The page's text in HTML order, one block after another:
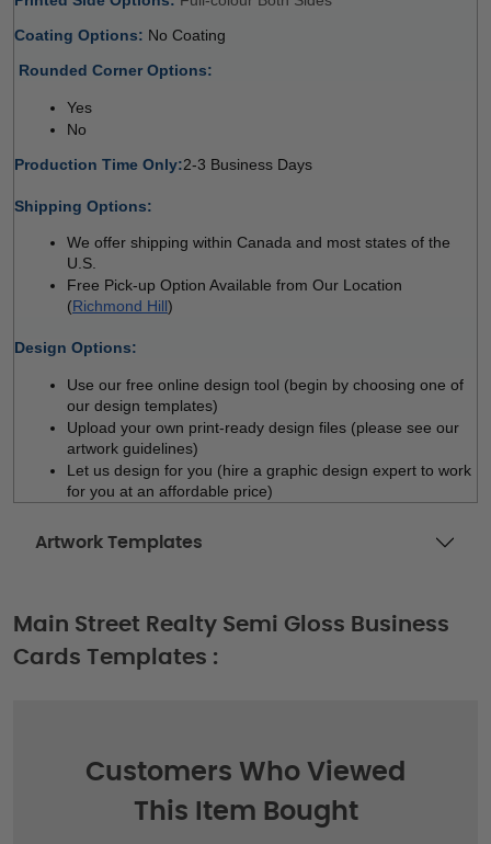
Coating Options: No Coating
Rounded Corner Options:
Yes
No
Production Time Only:2-3 Business Days
Shipping Options:
We offer shipping within Canada and most states of the
U.S.
Free Pick-up Option Available from Our Location
(Richmond Hill)
Design Options:
Use our free online design tool (begin by choosing one of
our design templates)
Upload your own print-ready design files (please see our
artwork guidelines)
Let us design for you (hire a graphic design expert to work
for you at an affordable price)
Artwork Templates
Main Street Realty Semi Gloss Business
Cards Templates :
Customers Who Viewed
This Item Bought